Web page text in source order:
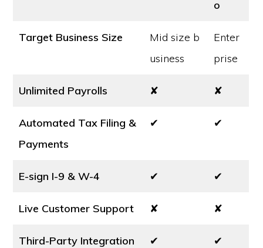
o
Target Business Size
Mid size b
usiness
Enter
prise
Unlimited Payrolls ✘ ✘
Automated Tax Filing &
Payments
✔ ✔
E-sign I-9 & W-4 ✔ ✔
Live Customer Support ✘ ✘
Third-Party Integration
✔ ✔